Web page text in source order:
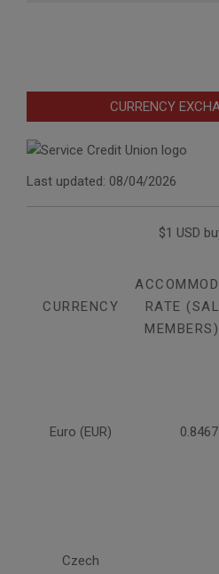
CURRENCY
Last updated: 08/04/2026
$1 USD
CURRENCY
RATE
Euro (EUR) 0.8467
Czech